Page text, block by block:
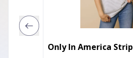
Only In America